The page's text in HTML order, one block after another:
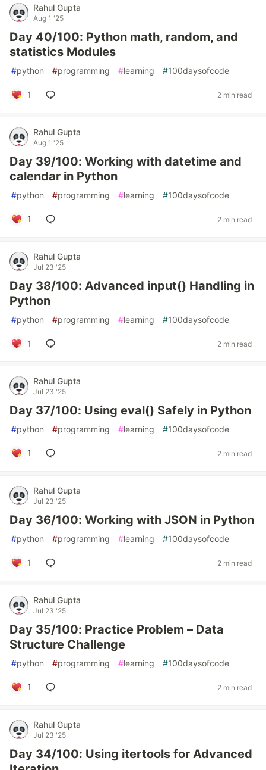
Rahul Gupta
Aug 1 '25
Day 40/100: Python math, random, and
statistics Modules
#python #programming #learning #100daysofcode
1 2 min read
Rahul Gupta
Aug 1 '25
Day 39/100: Working with datetime and
calendar in Python
#python #programming #learning #100daysofcode
1 2 min read
Rahul Gupta
Jul 23 '25
Day 38/100: Advanced input() Handling in
Python
#python #programming #learning #100daysofcode
1 2 min read
Rahul Gupta
Jul 23 '25
Day 37/100: Using eval() Safely in Python
#python #programming #learning #100daysofcode
1 2 min read
Rahul Gupta
Jul 23 '25
Day 36/100: Working with JSON in Python
#python #programming #learning #100daysofcode
1 2 min read
Rahul Gupta
Jul 23 '25
Day 35/100: Practice Problem – Data
Structure Challenge
#python #programming #learning #100daysofcode
1 2 min read
Rahul Gupta
Jul 23 '25
Day 34/100: Using itertools for Advanced